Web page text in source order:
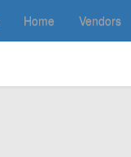
Home Vendors